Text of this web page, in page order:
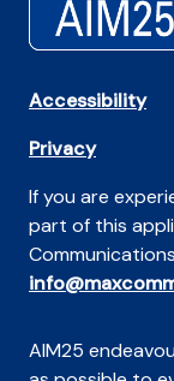
Accessibility
Privacy
If you are
part of this
AIM25